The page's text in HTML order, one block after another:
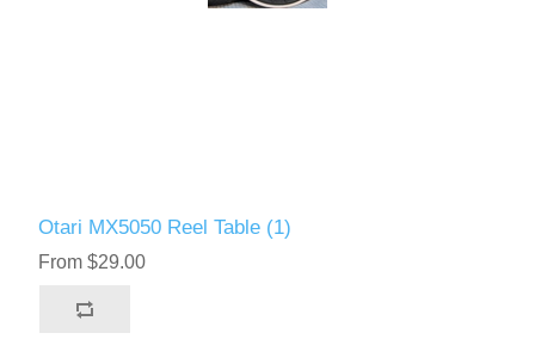
Otari MX5050 Reel Table (1)
From $29.00